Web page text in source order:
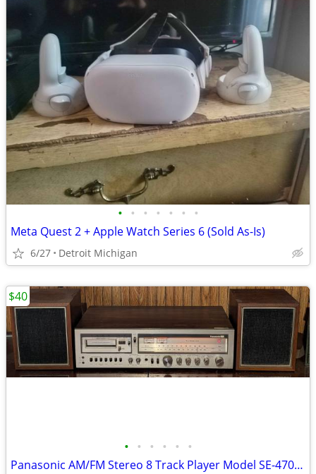
• • • • • • •
Meta Quest 2 + Apple Watch Series 6 (Sold As-Is)
6/27 Detroit Michigan
• • • • • •
Panasonic AM/FM Stereo 8 Track Player Model SE-4708D Multiplex Vintage
$40